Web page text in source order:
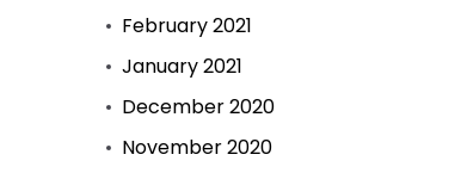
February 2021
January 2021
December 2020
November 2020